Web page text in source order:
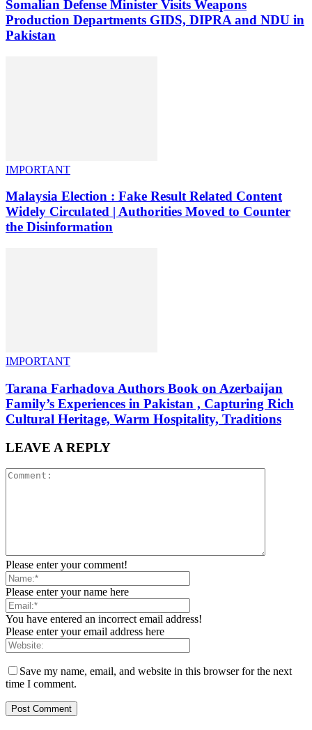
Somalian Defense Minister Visits Weapons
Production Departments GIDS, DIPRA and NDU in
Pakistan
IMPORTANT
Malaysia Election : Fake Result Related Content
Widely Circulated | Authorities Moved to Counter
the Disinformation
IMPORTANT
Tarana Farhadova Authors Book on Azerbaijan
Family’s Experiences in Pakistan , Capturing Rich
Cultural Heritage, Warm Hospitality, Traditions
LEAVE A REPLY
Please enter your comment!
Please enter your name here
You have entered an incorrect email address!
Please enter your email address here
Save my name, email, and website in this browser for the next
time I comment.